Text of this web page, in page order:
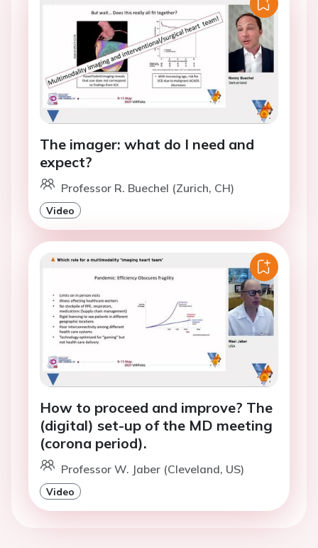
The imager: what do I need and
expect?
Professor R. Buechel (Zurich, CH)
Video
How to proceed and improve? The
(digital) set-up of the MD meeting
(corona period).
Professor W. Jaber (Cleveland, US)
Video